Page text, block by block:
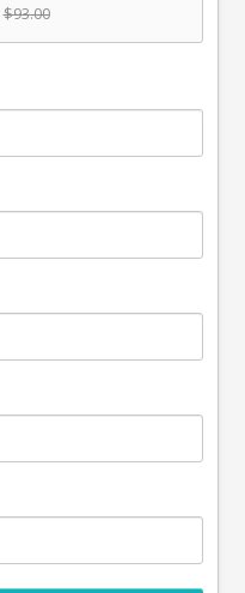
$93.00